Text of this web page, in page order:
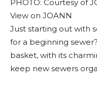
PHOTO: Courtesy of
View on JOANN
Just starting out with
for a beginning
basket, with its
keep new sewers